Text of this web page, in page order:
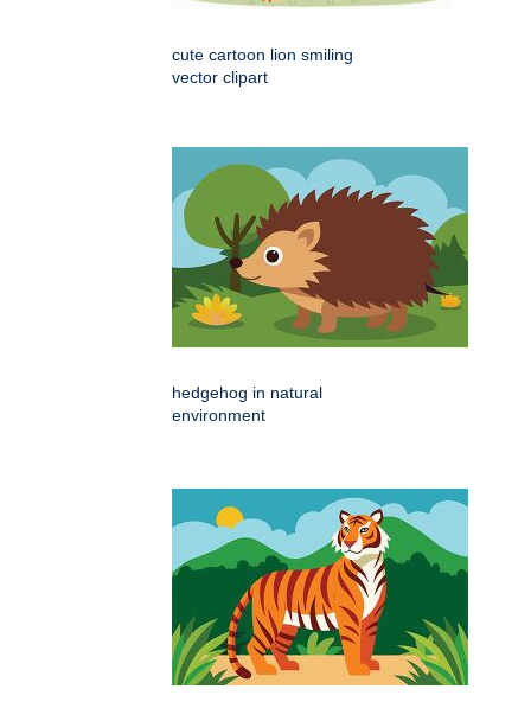
cute cartoon lion smiling
vector clipart
hedgehog in natural
environment